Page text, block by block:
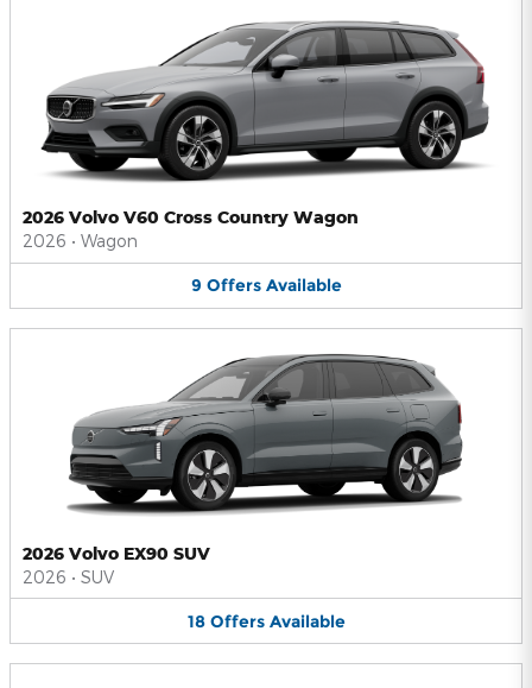
2026 Volvo V60 Cross Country Wagon
2026 • Wagon
9 Offers Available
2026 Volvo EX90 SUV
2026 • SUV
18 Offers Available